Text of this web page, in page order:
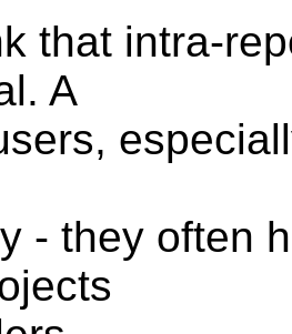
that intra-
A
- they often